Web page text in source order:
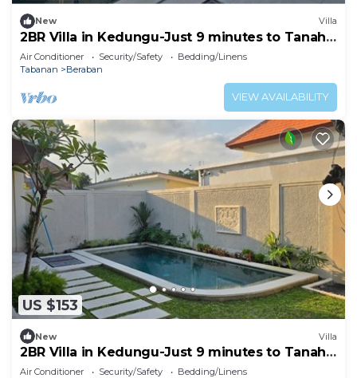
New Villa
2BR Villa in Kedungu-Just 9 minutes to Tanah
Lot
Air Conditioner Security/Safety
Bedding/Linens
Tabanan
Beraban
VIEW AVAILABILITY
US $153
New Villa
2BR Villa in Kedungu-Just 9 minutes to Tanah
Lot
Air Conditioner Security/Safety Bedding/Linens